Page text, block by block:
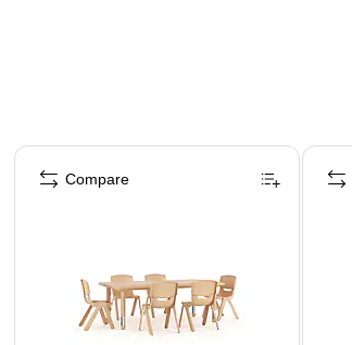
Page 1 of 5
Compare